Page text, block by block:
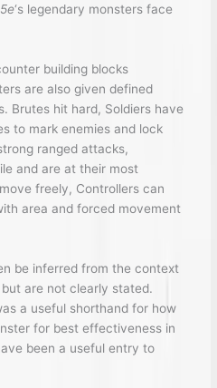
5e‘s legendary monsters face
building blocks
are also given defined
Brutes hit hard, Soldiers have
to mark enemies and lock
ranged attacks,
and are at their most
freely, Controllers can
area and forced movement
be inferred from the context
are not clearly stated.
a useful shorthand for how
for best effectiveness in
been a useful entry to